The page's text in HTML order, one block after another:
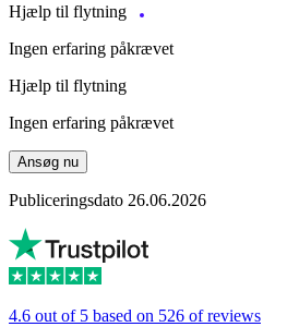
Hjælp til flytning
Ingen erfaring påkrævet
Hjælp til flytning
Ingen erfaring påkrævet
Ansøg nu
Publiceringsdato 26.06.2026
4.6 out of 5 based on 526 of reviews